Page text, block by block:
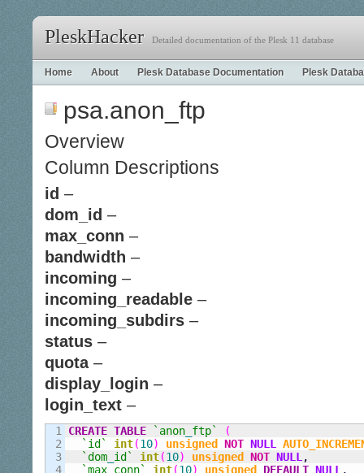
PleskHacker Detailed documentation of the Plesk 11 database
Home About Plesk Database Documentation Plesk
psa.anon_ftp
Overview
Column Descriptions
id –
dom_id –
max_conn –
bandwidth –
incoming –
incoming_readable –
incoming_subdirs –
status –
quota–
display_login –
login_text –
1
2
3
4
CREATE TABLE `anon ftp`
(
`id`
int(10) unsigned NOT NULL
`dom id` int(10) unsigned NOT NULL ,
`max conn` int(10) unsigned DEFAULT NULL ,